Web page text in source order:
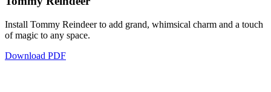
Install Tommy Reindeer to add grand, whimsical charm and a touch
of magic to any space.
Download PDF